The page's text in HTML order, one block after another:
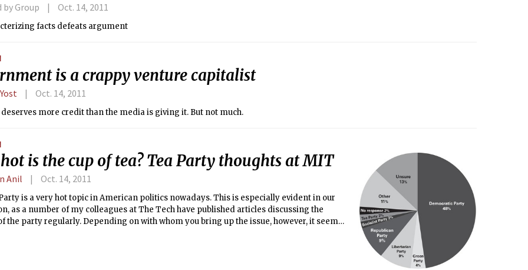
Group Oct. 14, 2011
facts defeats argument
is a crappy venture capitalist
Oct. 14, 2011
more credit than the media is giving it. But not much.
is the cup of tea? Tea Party thoughts at MIT
Anil Oct. 14, 2011
is a very hot topic in American politics nowadays. This is especially evident in our
as a number of my colleagues at The Tech have published articles discussing the
the party regularly. Depending on with whom you bring up the issue, however, it seems